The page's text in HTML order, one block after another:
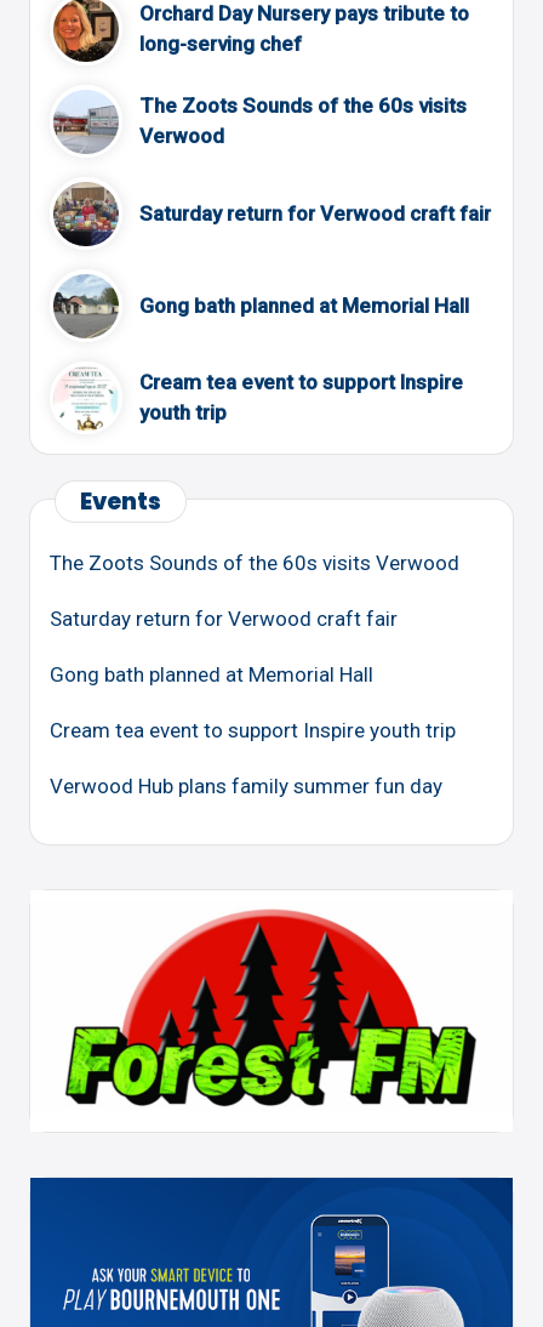
Orchard Day Nursery pays tribute to
long-serving chef
The Zoots Sounds of the 60s visits
Verwood
Saturday return for Verwood craft fair
Gong bath planned at Memorial Hall
Cream tea event to support Inspire
youth trip
Events
The Zoots Sounds of the 60s visits Verwood
Saturday return for Verwood craft fair
Gong bath planned at Memorial Hall
Cream tea event to support Inspire youth trip
Verwood Hub plans family summer fun day